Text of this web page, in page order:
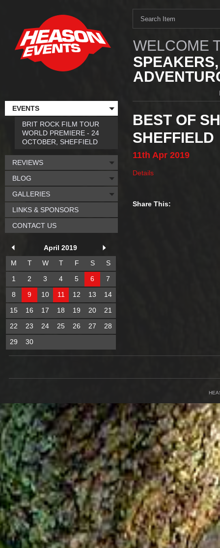
WELCOME
BEST OF
SHEFFIELD
11th Apr 2019
Details
Share This:
EVENTS
BRIT ROCK FILM TOUR
WORLD PREMIERE - 24
OCTOBER, SHEFFIELD
REVIEWS
BLOG
GALLERIES
LINKS & SPONSORS
CONTACT US
April 2019
M
T W T F S
S
1
2 3 4 5 6
7
8
9 10 11 12 13
14
15
16 17 18 19 20
21
22
23 24 25 26 27
28
29
30